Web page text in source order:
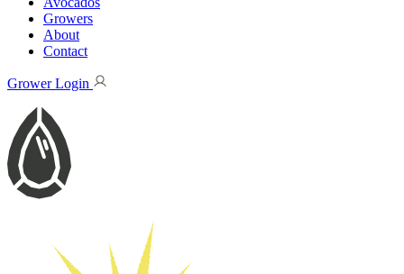
Growers
About
Contact
Grower Login